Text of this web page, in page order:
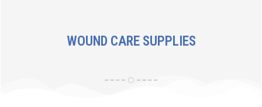
WOUND CARE SUPPLIES